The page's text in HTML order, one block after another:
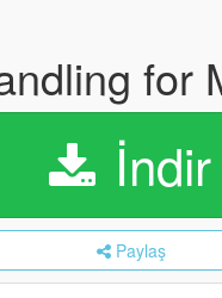
for
İndir
Paylaş